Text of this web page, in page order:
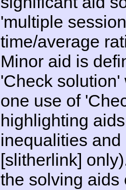
'multiple
time/average
Minor aid is
'Check
one use of
highlighting
inequalities
[slitherlink]
the solving aids